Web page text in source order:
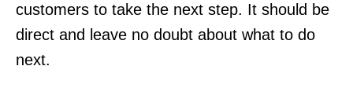
customers to take the next step. It should be
direct and leave no doubt about what to do
next.